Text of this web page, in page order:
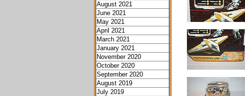
August 2021
June 2021
May 2021
April 2021
March 2021
January 2021
November 2020
October 2020
September 2020
August 2019
July 2019